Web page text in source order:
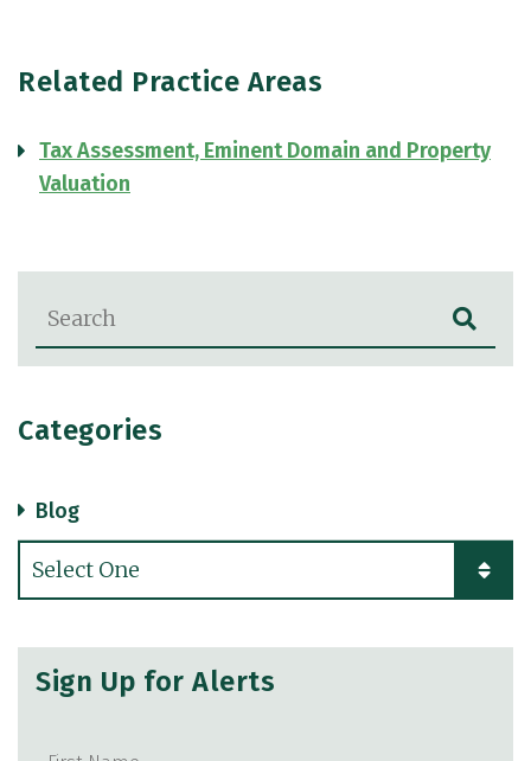
Blog Search
Categories
Blog
Categories
Sign Up for Alerts
Related Practice Areas
Tax Assessment, Eminent Domain and Property
Valuation